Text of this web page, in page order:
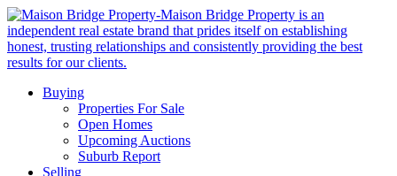
Buying
Properties For Sale
Open Homes
Upcoming Auctions
Suburb Report
Selling